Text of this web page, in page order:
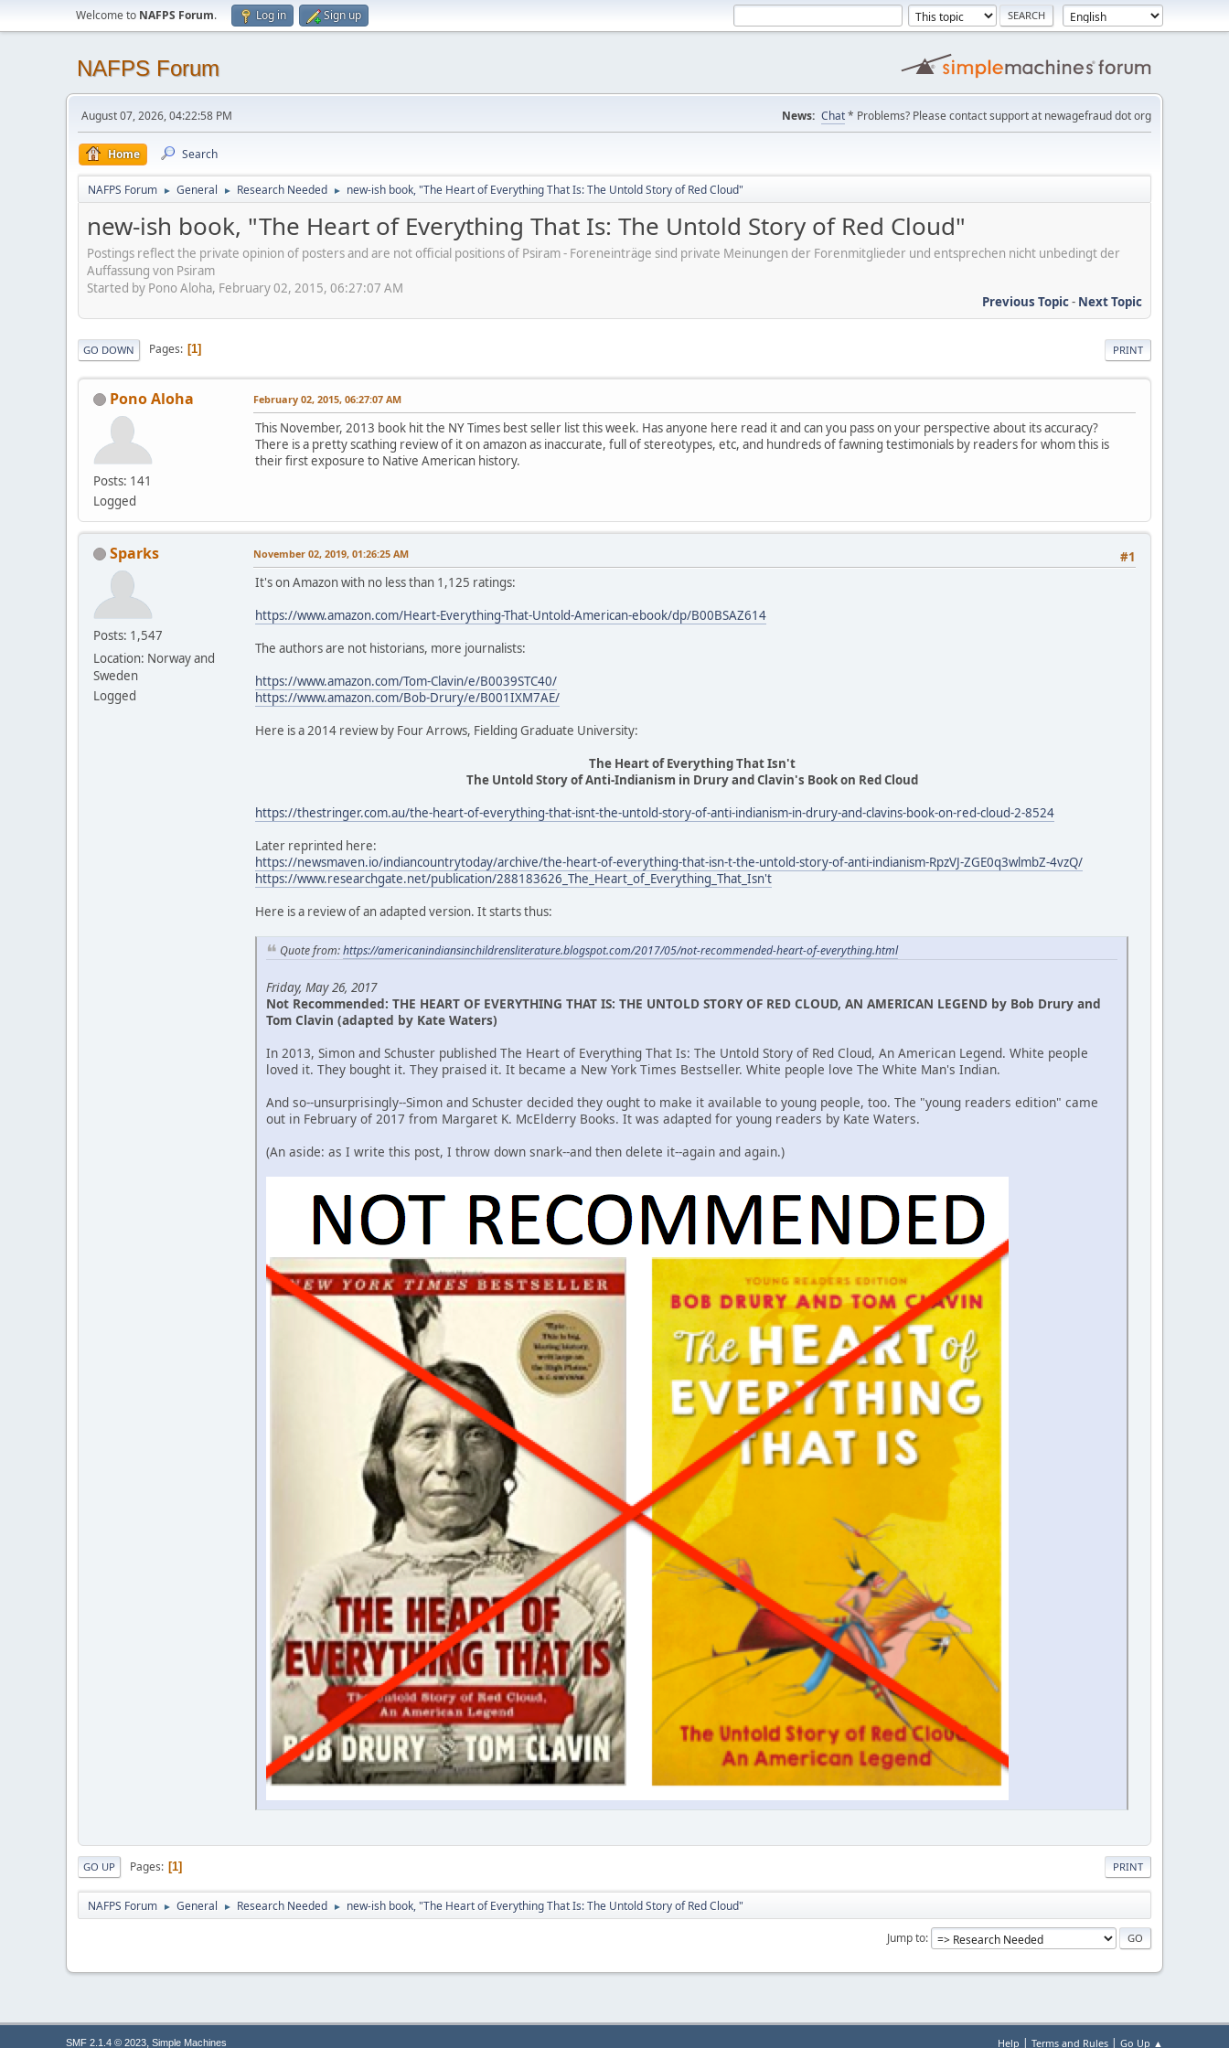
Welcome to NAFPS Forum. Log in Sign up
NAFPS Forum
August 07, 2026, 04:22:58 PM News: Chat* Problems? Please contact support at newagefraud dot org
Home Search
NAFPS Forum ► General ► Research Needed ► new-ish book, "The Heart of Everything That Is: The Untold Story of Red Cloud"
new-ish book, "The Heart of Everything That Is: The Untold Story of Red Cloud"
Postings reflect the private opinion of posters and are not official positions of Psiram - Foreneinträge sind private Meinungen der Forenmitglieder und entsprechen nicht unbedingt der
Auffassung von Psiram
Started by Pono Aloha, February 02, 2015, 06:27:07 AM
Previous Topic- Next Topic
PRINT
GO DOWN Pages 1
Pono Aloha
Posts: 141
Logged
February 02, 2015, 06:27:07 AM
This November, 2013 book hit the NY Times best seller list this week. Has anyone here read it and can you pass on your perspective about its accuracy?
There is a pretty scathing review of it on amazon as inaccurate, full of stereotypes, etc, and hundreds of fawning testimonials by readers for whom this is
their first exposure to Native American history.
Sparks
Posts: 1,547
Location: Norway and
Sweden
Logged
#1
November 02, 2019, 01:26:25 AM
It's on Amazon with no less than 1,125 ratings:
https://www.amazon.com/Heart-Everything-That-Untold-American-ebook/dp/B00BSAZ614
The authors are not historians, more journalists:
https://www.amazon.com/Tom-Clavin/e/B0039STC40/
https://www.amazon.com/Bob-Drury/e/B001IXM7AE/
Here is a 2014 review by Four Arrows, Fielding Graduate University:
The Heart of Everything That Isn't
The Untold Story of Anti-Indianism in Drury and Clavin's Book on Red Cloud
https://thestringer.com.au/the-heart-of-everything-that-isnt-the-untold-story-of-anti-indianism-in-drury-and-clavins-book-on-red-cloud-2-8524
Later reprinted here:
https://newsmaven.io/indiancountrytoday/archive/the-heart-of-everything-that-isn-t-the-untold-story-of-anti-indianism-RpzVJ-ZGE0q3wlmbZ-4vzQ/
https://www.researchgate.net/publication/288183626_The_Heart_of_Everything_That_Isn't
Here is a review of an adapted version. It starts thus:
Quote from:https://americanindiansinchildrensliterature.blogspot.com/2017/05/not-recommended-heart-of-everything.html
Friday, May 26, 2017
Not Recommended: THE HEART OF EVERYTHING THAT IS: THE UNTOLD STORY OF RED CLOUD, AN AMERICAN LEGEND by Bob Drury and
Tom Clavin (adapted by Kate Waters)
In 2013, Simon and Schuster published The Heart of Everything That Is: The Untold Story of Red Cloud, An American Legend. White people
loved it. They bought it. They praised it. It became a New York Times Bestseller. White people love The White Man's Indian.
And so--unsurprisingly--Simon and Schuster decided they ought to make it available to young people, too. The "young readers edition" came
out in February of 2017 from Margaret K. McElderry Books. It was adapted for young readers by Kate Waters.
(An aside: as I write this post, I throw down snark--and then delete it--again and again.)
PRINT
GO UP Pages 1
NAFPS Forum ► General ► Research Needed ► new-ish book, "The Heart of Everything That Is: The Untold Story of Red Cloud"
Jump to
Help | Terms and Rules | Go Up ▲
SMF 2.1.4 © 2023, Simple Machines